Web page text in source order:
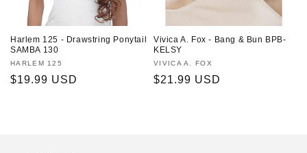
Harlem 125 - Drawstring Ponytail
SAMBA 130
Vendor:
HARLEM 125
Regular
$19.99 USD
Vivica A. Fox - Bang & Bun BPB-
KELSY
Vendor:
VIVICA A. FOX
Regular
$21.99 USD